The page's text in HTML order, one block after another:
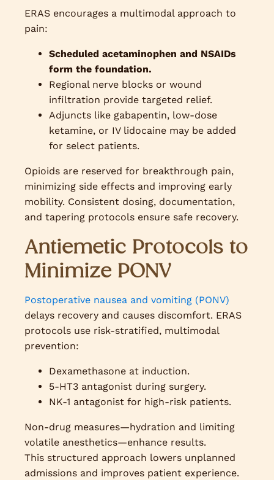
ERAS encourages a multimodal approach to
pain:
Scheduled acetaminophen and NSAIDs
form the foundation.
Regional nerve blocks or wound
infiltration provide targeted relief.
Adjuncts like gabapentin, low-dose
ketamine, or IV lidocaine may be added
for select patients.
Opioids are reserved for breakthrough pain,
minimizing side effects and improving early
mobility. Consistent dosing, documentation,
and tapering protocols ensure safe recovery.
Antiemetic Protocols to
Minimize PONV
Postoperative nausea and vomiting (PONV)
delays recovery and causes discomfort. ERAS
protocols use risk-stratified, multimodal
prevention:
Dexamethasone at induction.
5-HT3 antagonist during surgery.
NK-1 antagonist for high-risk patients.
Non-drug measures—hydration and limiting
volatile anesthetics—enhance results.
This structured approach lowers unplanned
admissions and improves patient experience.